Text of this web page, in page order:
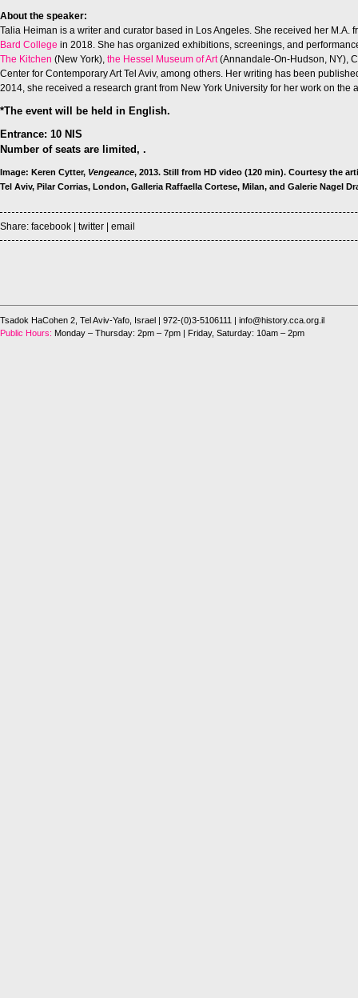
About the speaker:
Talia Heiman is a writer and curator based in Los Angeles. She received her M.A.
Bard College in 2018. She has organized exhibitions, screenings, and
The Kitchen (New York), the Hessel Museum of Art (Annandale-On-Hudson, NY),
Center for Contemporary Art Tel Aviv, among others. Her writing has been
2014, she received a research grant from New York University for her work on the
*The event will be held in English.
Entrance: 10 NIS
Number of seats are limited, .
Image: Keren Cytter, Vengeance, 2013. Still from HD video (120 min). Courtesy the
Tel Aviv, Pilar Corrias, London, Galleria Raffaella Cortese, Milan, and Galerie Nagel
Share: facebook | twitter | email
Tsadok HaCohen 2, Tel Aviv-Yafo, Israel | 972-(0)3-5106111 | info@history.cca.org.il
Public Hours: Monday – Thursday: 2pm – 7pm | Friday, Saturday: 10am – 2pm